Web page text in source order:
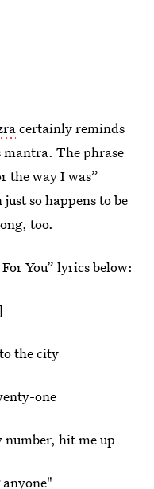
certainly reminds
The phrase
the way I was”
so happens to be
too.
You” lyrics below:
the city
one
hit me up